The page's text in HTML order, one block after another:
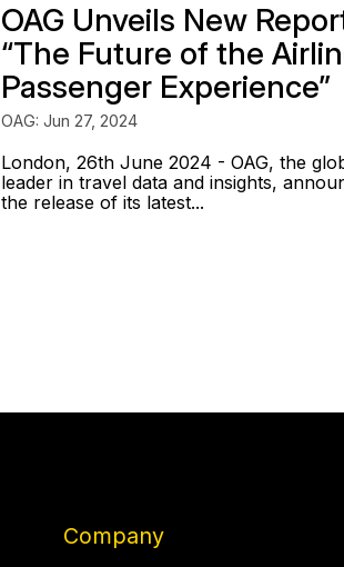
OAG Unveils New
“The Future of the
Passenger Experience”
OAG: Jun 27, 2024
London, 26th June 2024 - OAG, the
leader in travel data and insights,
the release of its latest...
Company